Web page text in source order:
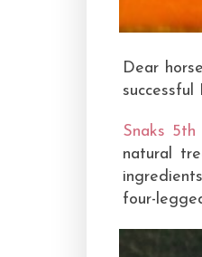
Dear
Snaks 5th
natural
four-